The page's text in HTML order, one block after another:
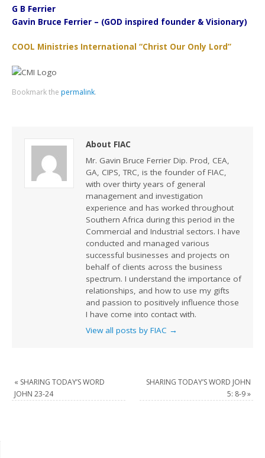
G B Ferrier
Gavin Bruce Ferrier – (GOD inspired founder & Visionary)
COOL Ministries International “Christ Our Only Lord”
Bookmark the permalink.
About FIAC
Mr. Gavin Bruce Ferrier Dip. Prod, CEA,
GA, CIPS, TRC, is the founder of FIAC,
with over thirty years of general
management and investigation
experience and has worked throughout
Southern Africa during this period in the
Commercial and Industrial sectors. I have
conducted and managed various
successful businesses and projects on
behalf of clients across the business
spectrum. I understand the importance of
relationships, and how to use my gifts
and passion to positively influence those
I have come into contact with.
View all posts by FIAC →
« SHARING TODAY’S WORD
JOHN 23-24
SHARING TODAY’S WORD JOHN
5: 8-9»